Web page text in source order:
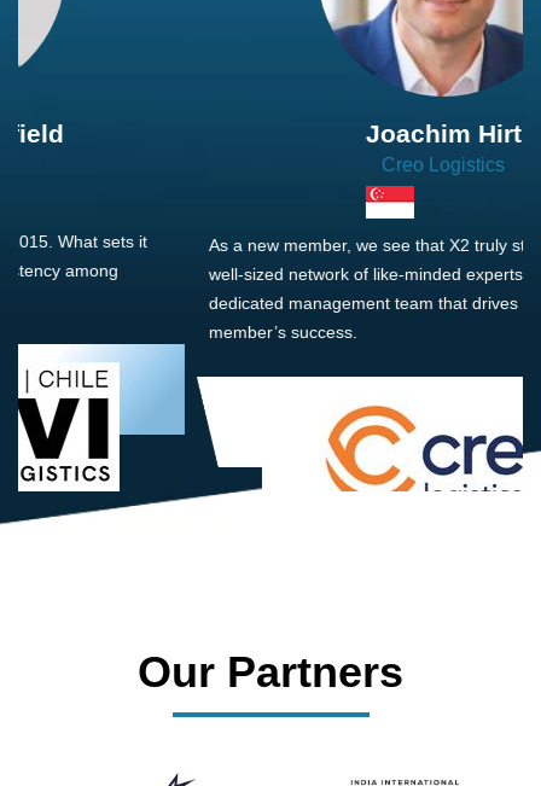
As a new member, we see that X2 truly stands out - a strong,
well-sized network of like-minded experts, guided by a
dedicated management team that drives and supports every
Our Partners